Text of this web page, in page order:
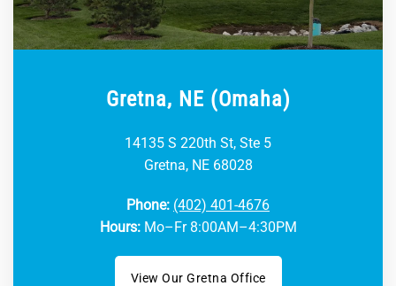
Gretna, NE (Omaha)
14135 S 220th St, Ste 5
Gretna, NE 68028
Phone: (402) 401-4676
Hours:Mo–Fr 8:00AM–4:30PM
View Our Gretna Office